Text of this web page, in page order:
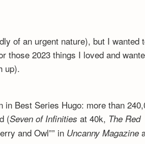
of an urgent nature), but I wanted
those 2023 things I loved and
up).
in Best Series Hugo: more than
(Seven of Infinities at 40k, The Red
and Owl”” in Uncanny Magazine